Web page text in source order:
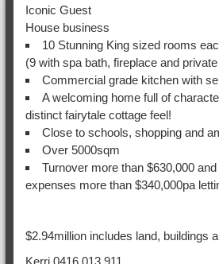
Iconic Guest
House business
10 Stunning King sized rooms
(9 with spa bath, fireplace and
Commercial grade kitchen with
A welcoming home full of
distinct fairytale cottage feel!
Close to schools, shopping and
Over 5000sqm
Turnover more than $630,000
expenses more than $340,000pa
$2.94million includes land, buildings
Kerri 0416 013 911